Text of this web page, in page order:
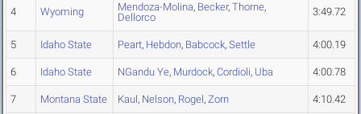
4 Wyoming Mendoza-Molina, Becker, Thorne,
Dellorco
3:49.72
5 Idaho State Peart, Hebdon, Babcock, Settle 4:00.19
6 Idaho State NGandu Ye, Murdock, Cordioli, Uba 4:00.78
7 Montana State Kaul, Nelson, Rogel, Zorn 4:10.42